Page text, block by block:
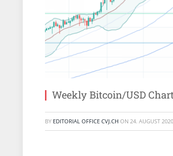
Weekly Bitcoin/USD
BY EDITORIAL OFFICE CVJ.CH ON 24. AUGUST 2020